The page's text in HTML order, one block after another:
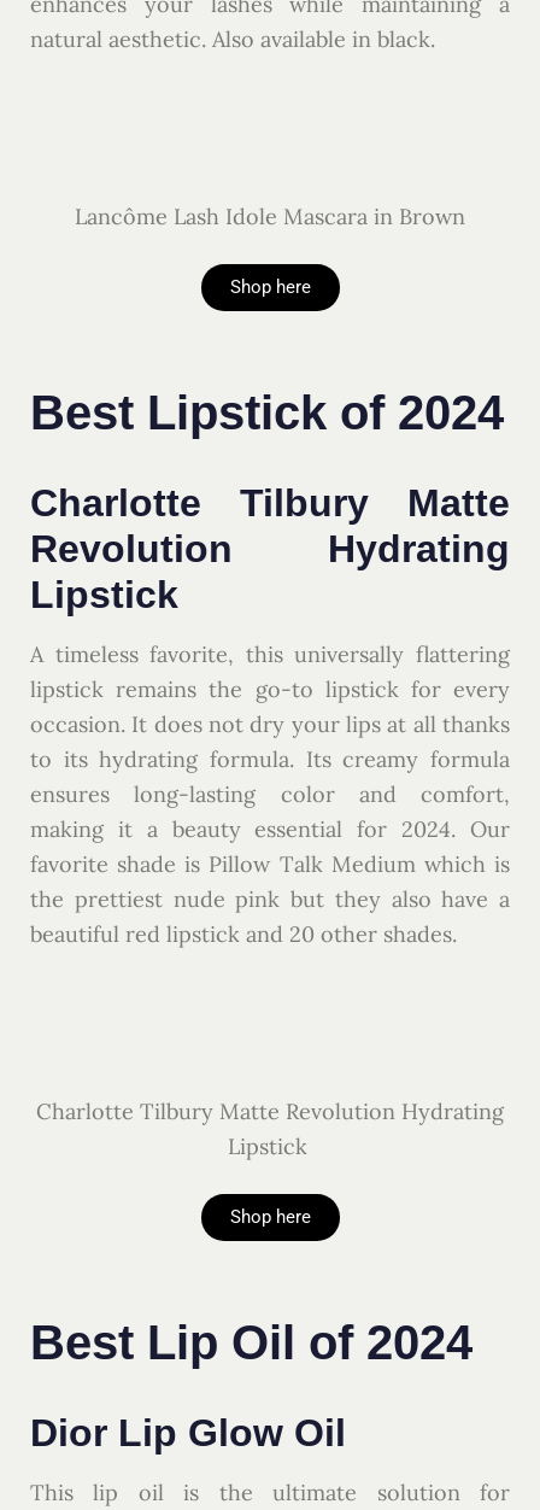
natural aesthetic. Also available in black.
Lancôme Lash Idole Mascara in Brown
Shop here
Best Lipstick of 2024
Charlotte Tilbury Matte
Revolution Hydrating
Lipstick
A timeless favorite, this universally flattering
lipstick remains the go-to lipstick for every
occasion. It does not dry your lips at all thanks
to its hydrating formula. Its creamy formula
ensures long-lasting color and comfort,
making it a beauty essential for 2024. Our
favorite shade is Pillow Talk Medium which is
the prettiest nude pink but they also have a
beautiful red lipstick and 20 other shades.
Charlotte Tilbury Matte Revolution Hydrating
Lipstick
Shop here
Best Lip Oil of 2024
Dior Lip Glow Oil
This lip oil is the ultimate solution for